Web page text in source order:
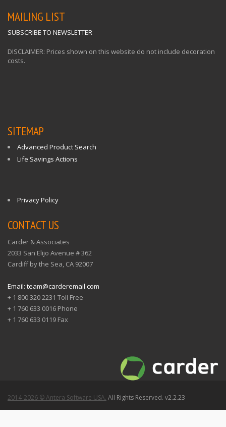
MAILING LIST
SUBSCRIBE TO NEWSLETTER
DISCLAIMER: Prices shown on this website do not include decoration
costs.
SITEMAP
Advanced Product Search
Life Savings Actions
Privacy Policy
CONTACT US
Carder & Associates
2033 San Elijo Avenue # 362
Cardiff by the Sea, CA 92007
Email: team@carderemail.com
+ 1 800 320 2231 Toll Free
+ 1 760 633 0016 Phone
+ 1 760 633 0119 Fax
2014-2026 © Antera Software USA. All Rights Reserved. v2.2.23